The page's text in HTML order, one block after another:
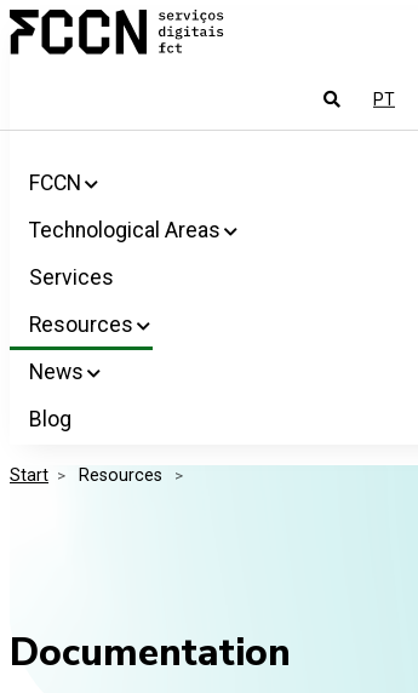
Salta
para
Services
for
PT
FCCN
Technological Areas
Services
Resources
News
Blog
Start > Resources >
Documentation